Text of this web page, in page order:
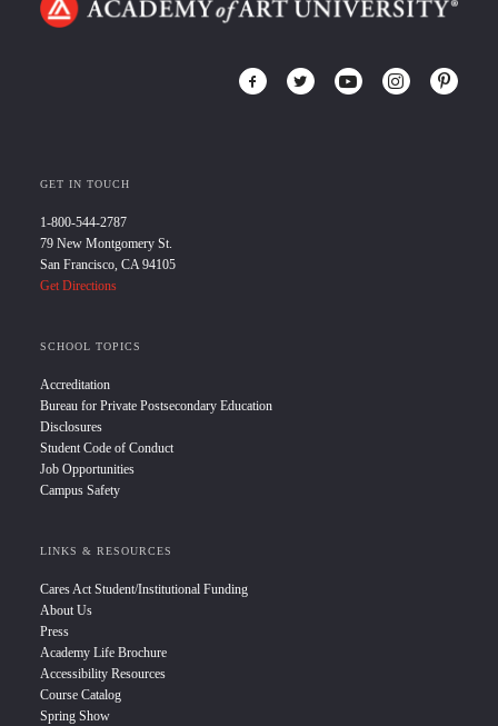
GET IN TOUCH
1-800-544-2787
79 New Montgomery St.
San Francisco, CA 94105
Get Directions
SCHOOL TOPICS
Accreditation
Bureau for Private Postsecondary Education
Disclosures
Student Code of Conduct
Job Opportunities
Campus Safety
LINKS & RESOURCES
Cares Act Student/Institutional Funding
About Us
Press
Academy Life Brochure
Accessibility Resources
Course Catalog
Spring Show